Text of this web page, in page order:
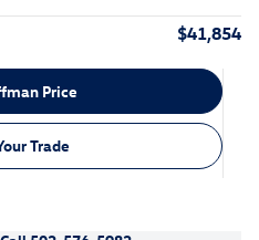
$41,854
Price
Trade